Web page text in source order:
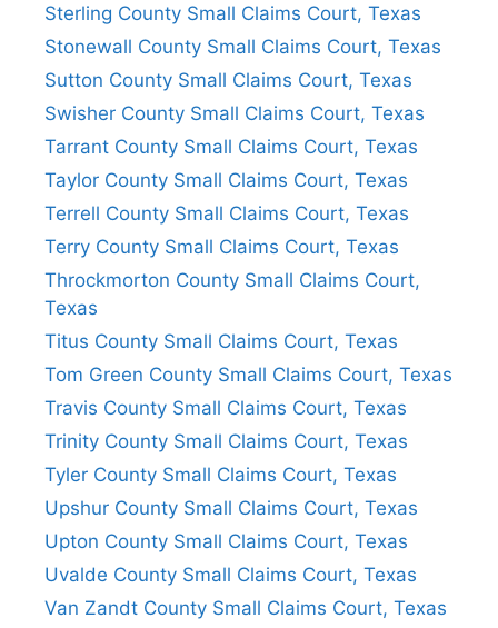
Sterling County Small Claims Court, Texas
Stonewall County Small Claims Court, Texas
Sutton County Small Claims Court, Texas
Swisher County Small Claims Court, Texas
Tarrant County Small Claims Court, Texas
Taylor County Small Claims Court, Texas
Terrell County Small Claims Court, Texas
Terry County Small Claims Court, Texas
Throckmorton County Small Claims Court,
Texas
Titus County Small Claims Court, Texas
Tom Green County Small Claims Court, Texas
Travis County Small Claims Court, Texas
Trinity County Small Claims Court, Texas
Tyler County Small Claims Court, Texas
Upshur County Small Claims Court, Texas
Upton County Small Claims Court, Texas
Uvalde County Small Claims Court, Texas
Van Zandt County Small Claims Court, Texas